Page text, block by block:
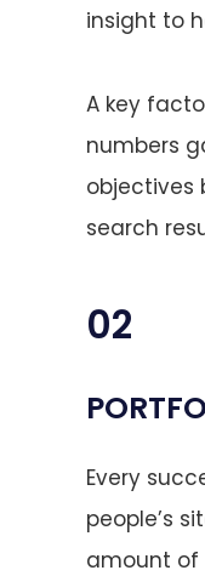
insight to
A key
numbers
objectives
search
02
Every
people’s
amount of